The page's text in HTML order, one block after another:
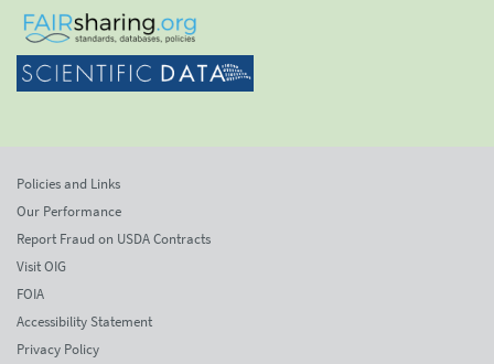
Policies and Links
Our Performance
Report Fraud on USDA Contracts
Visit OIG
FOIA
Accessibility Statement
Privacy Policy